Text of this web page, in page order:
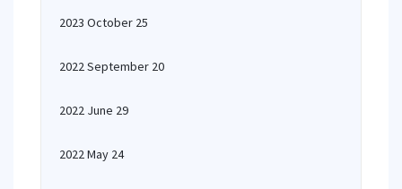
2023 October 25
2022 September 20
2022 June 29
2022 May 24